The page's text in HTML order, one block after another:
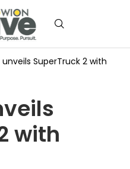
SuperTruck 2 with
with